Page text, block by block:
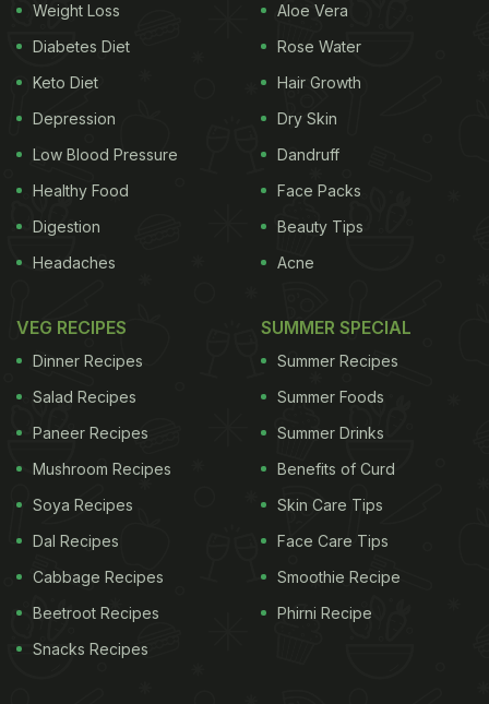
Weight Loss
Diabetes Diet
Keto Diet
Depression
Low Blood Pressure
Healthy Food
Digestion
Headaches
Aloe Vera
Rose Water
Hair Growth
Dry Skin
Dandruff
Face Packs
Beauty Tips
Acne
VEG RECIPES
Dinner Recipes
Salad Recipes
Paneer Recipes
Mushroom Recipes
Soya Recipes
Dal Recipes
Cabbage Recipes
Beetroot Recipes
Snacks Recipes
SUMMER SPECIAL
Summer Recipes
Summer Foods
Summer Drinks
Benefits of Curd
Skin Care Tips
Face Care Tips
Smoothie Recipe
Phirni Recipe